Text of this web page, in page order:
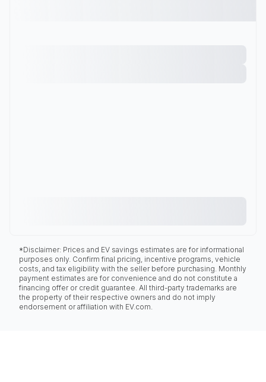
*Disclaimer: Prices and EV savings estimates are for informational
purposes only. Confirm final pricing, incentive programs, vehicle
costs, and tax eligibility with the seller before purchasing. Monthly
payment estimates are for convenience and do not constitute a
financing offer or credit guarantee. All third-party trademarks are
the property of their respective owners and do not imply
endorsement or affiliation with EV.com.